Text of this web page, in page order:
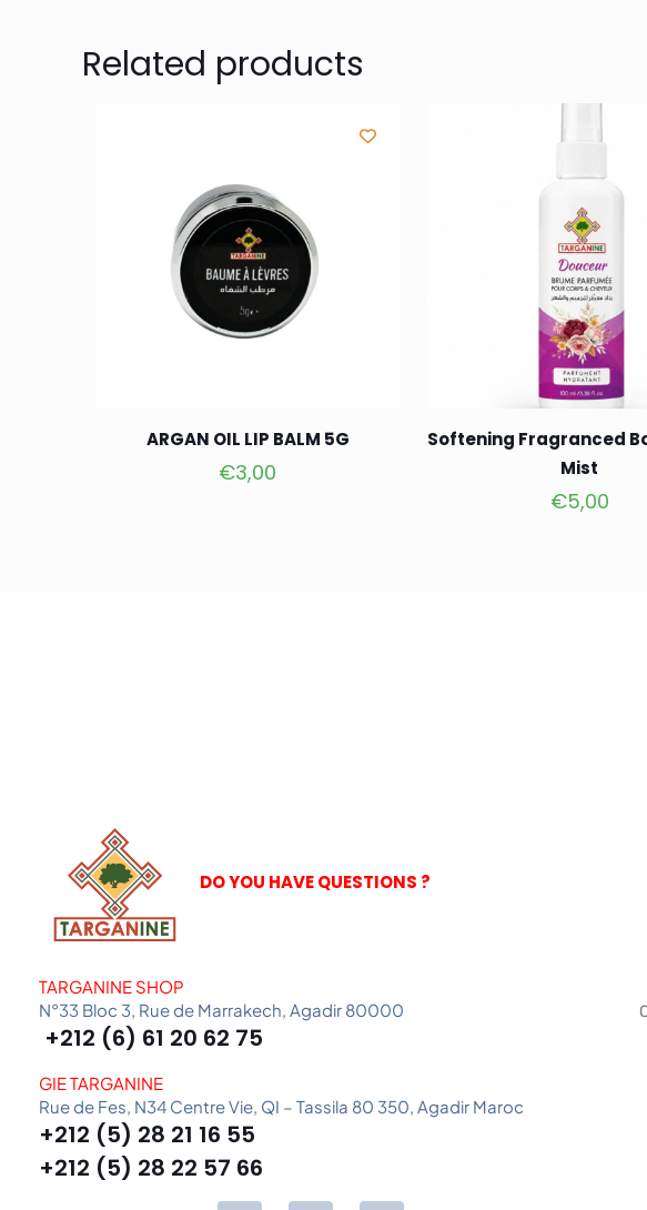
Related products
ARGAN OIL LIP BALM 5G
€3,00
Softening Fragranced
Mist
€5,00
DO YOU HAVE QUESTIONS ?
TARGANINE SHOP
N°33 Bloc 3, Rue de Marrakech, Agadir 80000
+212 (6) 61 20 62 75
GIE TARGANINE
Rue de Fes, N34 Centre Vie, QI – Tassila 80 350, Agadir Maroc
+212 (5) 28 21 16 55
+212 (5) 28 22 57 66